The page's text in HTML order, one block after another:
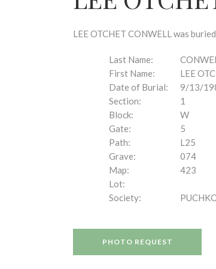
LEE OTCHET CONWELL was
Last Name:
First Name:
LEE
Date of Burial:
9/13/
Section:
1
Block:
W
Gate:
5
Path:
L25
Grave:
074
Map:
423
Lot:
Society:
PHOTO REQUEST